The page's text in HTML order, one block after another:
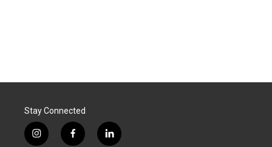
Stay Connected
i
f
l